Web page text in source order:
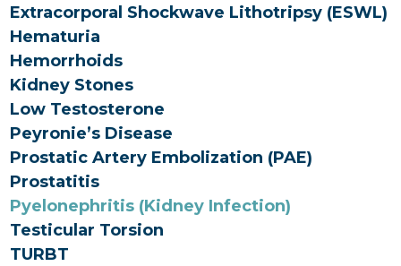
Extracorporal Shockwave Lithotripsy (ESWL)
Hematuria
Hemorrhoids
Kidney Stones
Low Testosterone
Peyronie’s Disease
Prostatic Artery Embolization (PAE)
Prostatitis
Pyelonephritis (Kidney Infection)
Testicular Torsion
TURBT